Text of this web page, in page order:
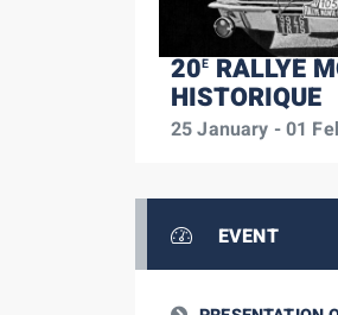
20ERALLYE
HISTORIQUE
25 January - 01
EVENT